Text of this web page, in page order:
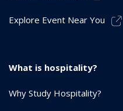
Explore Event Near You
What is hospitality?
Why Study Hospitality?